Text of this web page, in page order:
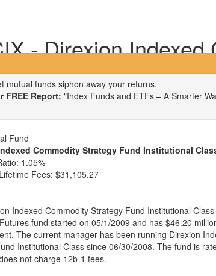
- Direxion
mutual funds siphon away your returns.
FREE Report: "Index Funds and ETFs – A Smarter
Fund
Commodity Strategy Fund Institutional
1.05%
Fees: $31,105.27
Indexed Commodity Strategy Fund Institutional
fund started on 05/1/2009 and has $46.20
The current manager has been running Direxion
Institutional Class since 06/30/2008. The fund is
not charge 12b-1 fees.